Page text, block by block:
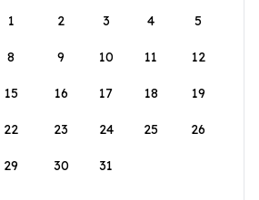
1
2 3 4 5
8 9 10 11 12
15 16 17 18 19
22 23 24 25 26
29 30 31